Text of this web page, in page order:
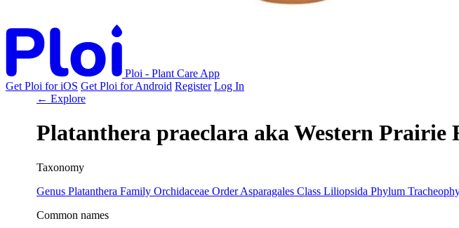
Ploi - Plant Care App
Get Ploi for iOS Get Ploi for Android Register Log In
← Explore
Platanthera praeclara akaWestern Prairie
Taxonomy
Genus Platanthera Family Orchidaceae Order Asparagales Class Liliopsida Phylum
Common names